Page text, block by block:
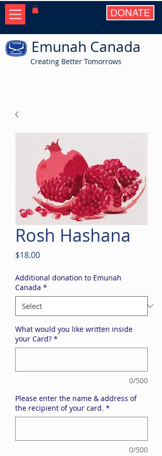
DONATE
Emunah Canada
Creating Better Tomorrows
Rosh Hashana
$18.00Price
Additional donation to Emunah
Canada *
What would you like written inside
your Card? *
0/500
Please enter the name & address of
the recipient of your card. *
0/500